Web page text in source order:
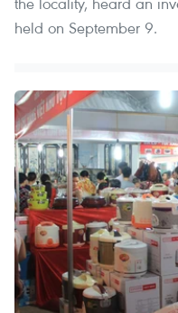
held on September 9.